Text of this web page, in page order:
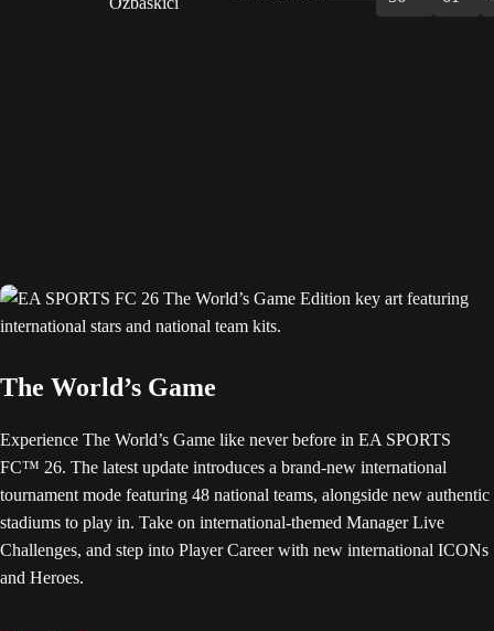
The World’s Game
Experience The World’s Game like never before in EA SPORTS
FC™ 26. The latest update introduces a brand-new international
tournament mode featuring 48 national teams, alongside new authentic
stadiums to play in. Take on international-themed Manager Live
Challenges, and step into Player Career with new international ICONs
and Heroes.